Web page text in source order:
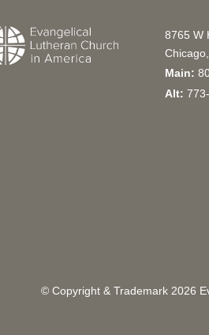
8765 W
Main:
Alt:
© Copyright & Trademark 2026